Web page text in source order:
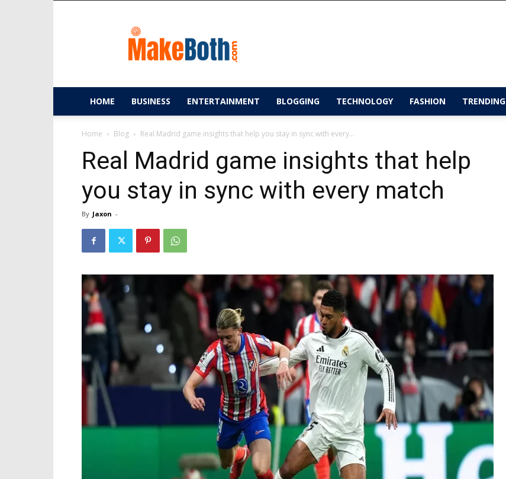
HOME BUSINESS ENTERTAINMENT BLOGGING TECHNOLOGY FASHION TRENDING
Home Blog Real Madrid game insights that help you stay in sync with every...
Real Madrid game insights that help
you stay in sync with every match
By Jaxon -